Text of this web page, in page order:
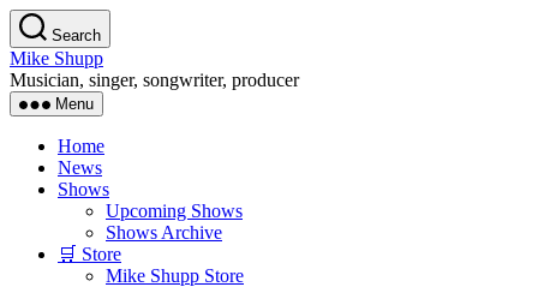
Skip
to
the
content
Search
Mike Shupp
Musician, singer, songwriter, producer
Menu
Home
News
Shows
Upcoming Shows
Shows Archive
🛒 Store
Mike Shupp Store